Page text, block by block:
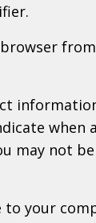
when
may not
to your